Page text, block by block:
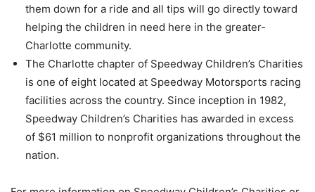
them down for a ride and all tips will go directly toward
helping the children in need here in the greater-
Charlotte community.
The Charlotte chapter of Speedway Children’s Charities
is one of eight located at Speedway Motorsports racing
facilities across the country. Since inception in 1982,
Speedway Children’s Charities has awarded in excess
of $61 million to nonprofit organizations throughout the
nation.